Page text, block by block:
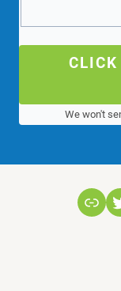
CLICK
We won't
Link